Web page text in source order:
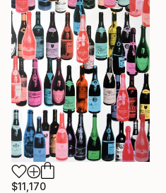
$11,170